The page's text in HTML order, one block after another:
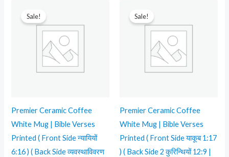
Sale!
Premier Ceramic Coffee
White Mug | Bible Verses
Printed ( Front Side न्यायियों
6:16 ) ( Back Side व्यवस्थाविवरण
price
was:
₹599.00.₹239.00.
Sale!
Premier Ceramic Coffee
White Mug | Bible Verses
Printed ( Front Side याकूब 1:17
) ( Back Side 2 कुरिन्थियों 12:9 |
price
was:
₹599.00.₹249.00.